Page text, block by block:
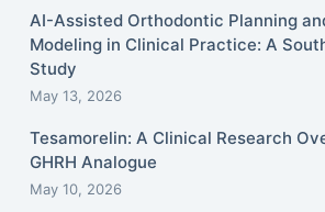
AI-Assisted Orthodontic Planning
Modeling in Clinical Practice: A
Study
May 13, 2026
Tesamorelin: A Clinical Research
GHRH Analogue
May 10, 2026